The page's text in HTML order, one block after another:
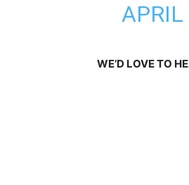
WE’D LOVE TO